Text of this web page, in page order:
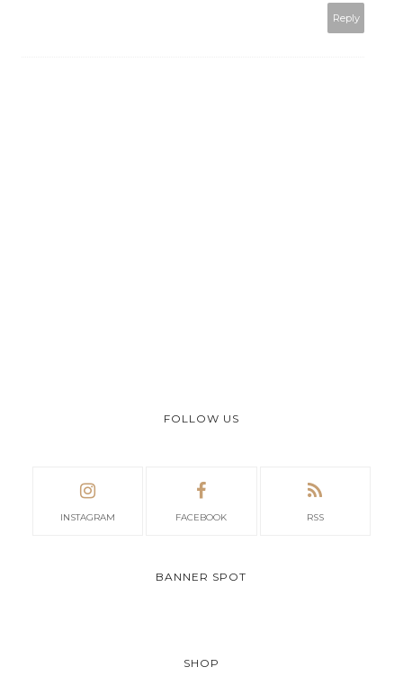
Reply
FOLLOW US
INSTAGRAM FACEBOOK RSS
BANNER SPOT
SHOP